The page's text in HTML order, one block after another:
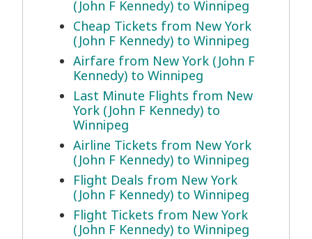
(John F Kennedy) to Winnipeg
Cheap Tickets from New York
(John F Kennedy) to Winnipeg
Airfare from New York (John F
Kennedy) to Winnipeg
Last Minute Flights from New
York (John F Kennedy) to
Winnipeg
Airline Tickets from New York
(John F Kennedy) to Winnipeg
Flight Deals from New York
(John F Kennedy) to Winnipeg
Flight Tickets from New York
(John F Kennedy) to Winnipeg